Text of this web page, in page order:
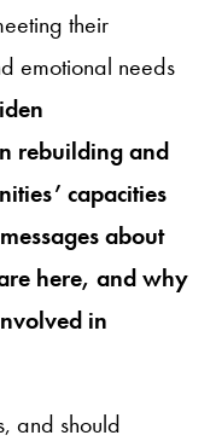
their
emotional needs
rebuilding and
capacities
about
here, and why
in
and should